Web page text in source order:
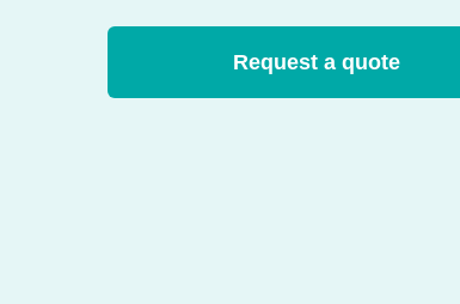
Request a quote